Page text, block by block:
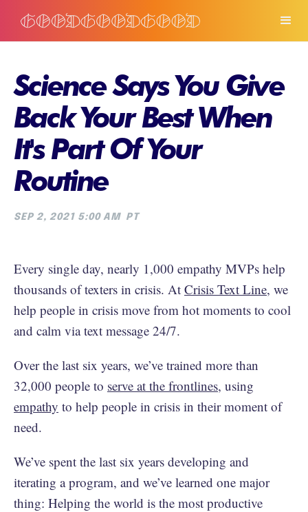
Science Says You Give
Back Your Best When
It's Part Of Your
Routine
SEP 2, 2021 5:00 AM PT
Every single day, nearly 1,000 empathy MVPs help
thousands of texters in crisis. At Crisis Text Line, we
help people in crisis move from hot moments to cool
and calm via text message 24/7.
Over the last six years, we’ve trained more than
32,000 people to serve at the frontlines, using
empathy to help people in crisis in their moment of
need.
We’ve spent the last six years developing and
iterating a program, and we’ve learned one major
thing: Helping the world is the most productive